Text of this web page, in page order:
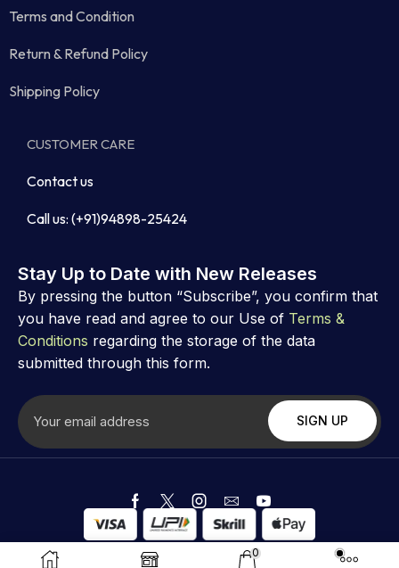
0
Terms and Condition
Return & Refund Policy
Shipping Policy
CUSTOMER CARE
Contact us
Call us: (+91)94898-25424
Stay Up to Date with New Releases
By pressing the button “Subscribe”, you confirm that
you have read and agree to our Use of Terms &
Conditions regarding the storage of the data
submitted through this form.
Copyright © Astrovibz . Created by Astrovibz